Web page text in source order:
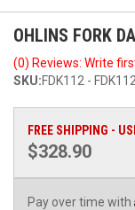
OHLINS FORK
(0) Reviews: Write
SKU:FDK112 - FDK112
FREE SHIPPING -
$328.90
Pay over time with